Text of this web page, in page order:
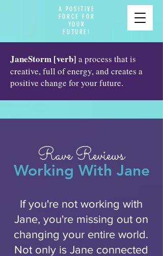
A POSITIVE
FORCE FOR
YOUR
FUTURE!
JaneStorm [verb] a process that is
creative, full of energy, and creates a
positive change for your future.
Working With Jane
Rave Reviews
If you're not working with
Jane, you're missing out on
changing your entire world.
Not only is Jane connected